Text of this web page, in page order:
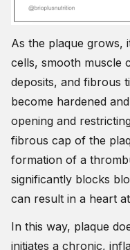
As the plaque grows,
cells, smooth muscle
deposits, and fibrous
become hardened
opening and
fibrous cap of the
formation of a
significantly blocks
can result in a heart
In this way, plaque
initiates a chronic,